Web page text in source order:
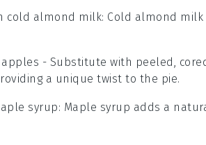
cold almond milk: Cold almond
- Substitute with peeled,
a unique twist to the pie.
syrup: Maple syrup adds a